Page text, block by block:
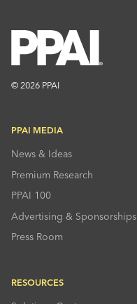
© 2026 PPAI
PPAI MEDIA
News & Ideas
Premium Research
PPAI 100
Advertising & Sponsorships
Press Room
RESOURCES